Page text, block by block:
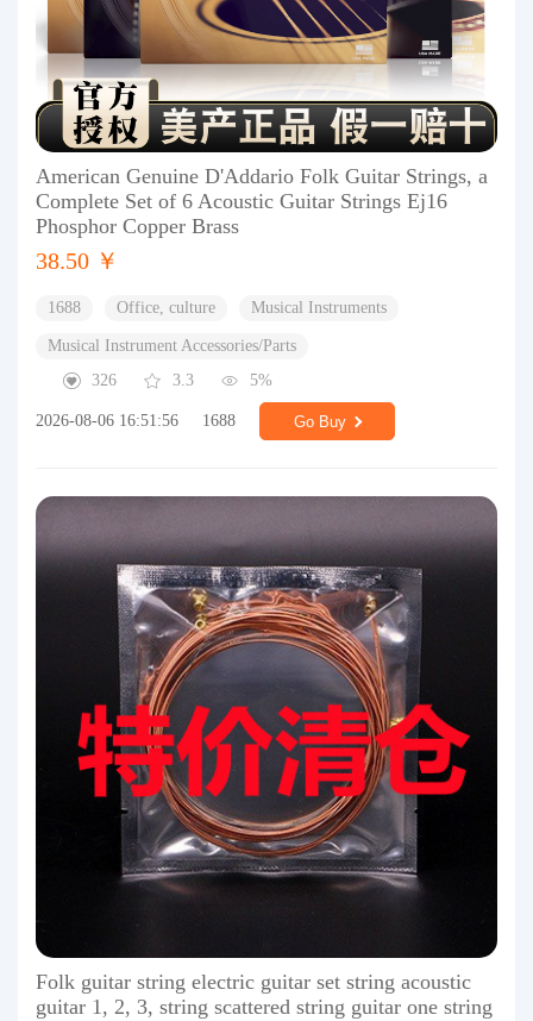
American Genuine D'Addario Folk Guitar Strings, a
Complete Set of 6 Acoustic Guitar Strings Ej16
Phosphor Copper Brass
38.50 ￥
1688 Office, culture Musical Instruments
Musical Instrument Accessories/Parts
326
3.3 5%
2026-08-06 16:51:56 1688 Go Buy
Folk guitar string electric guitar set string acoustic
guitar 1, 2, 3, string scattered string guitar one string